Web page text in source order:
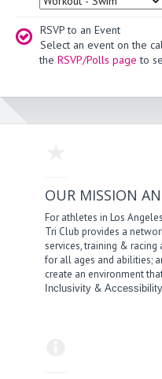
RSVP to an Event
Select an event on the
the RSVP/Polls page to
OUR MISSION
For athletes in Los
Tri Club provides a
services, training &
for all ages and abilities;
create an environment
Inclusivity &Accessibility